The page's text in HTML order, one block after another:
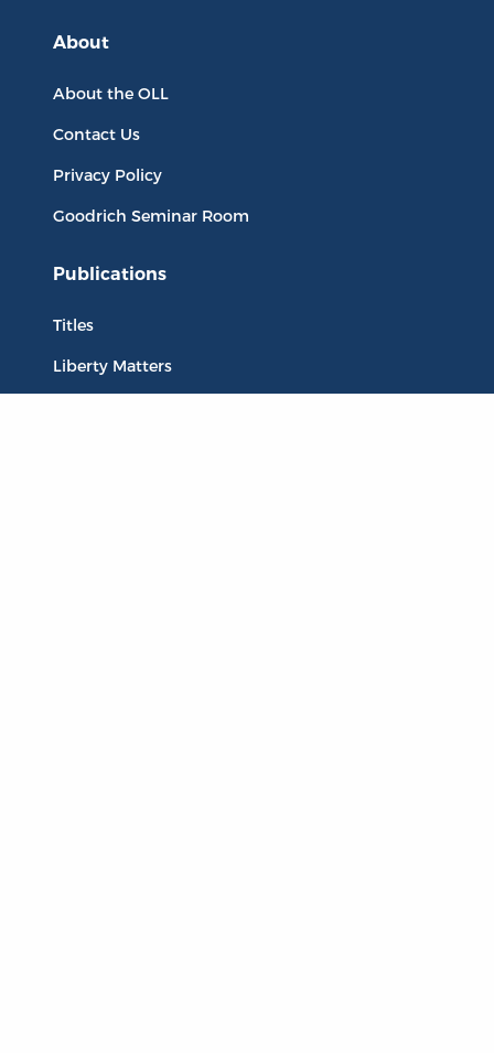
About
About the OLL
Contact Us
Privacy Policy
Goodrich Seminar Room
Publications
Titles
Liberty Matters